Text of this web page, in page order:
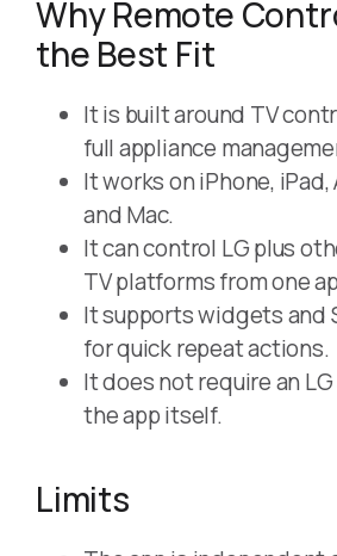
Why Remote
the Best Fit
It is built around TV
full appliance
It works on iPhone, iPad,
and Mac.
It can control LG plus
TV platforms from one
It supports widgets and
for quick repeat actions.
It does not require an
the app itself.
Limits